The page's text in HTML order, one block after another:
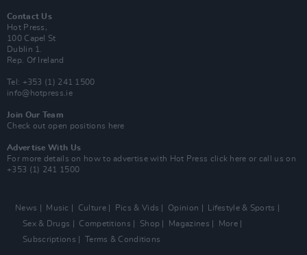
Contact Us
Hot Press,
100 Capel St
Dublin 1.
Rep. Of Ireland
Tel: +353 (1) 241 1500
info@hotpress.ie
Join Our Team
Check out open positions here
Advertise With Us
For more details on how to advertise with Hot Press click here or call us on
+353 (1) 241 1500
News Music Culture Pics & Vids Opinion
Lifestyle & Sports
Sex & Drugs
Competitions Shop Magazines
More
Subscriptions
Terms & Conditions